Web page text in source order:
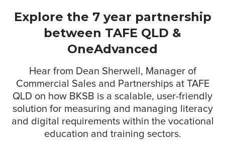
Explore the 7 year partnership
between TAFE QLD &
OneAdvanced
Hear from Dean Sherwell, Manager of
Commercial Sales and Partnerships at TAFE
QLD on how BKSB is a scalable, user-friendly
solution for measuring and managing literacy
and digital requirements within the vocational
education and training sectors.